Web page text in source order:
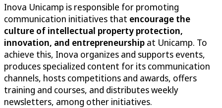
Inova Unicamp is responsible for promoting
communication initiatives that encourage the
culture of intellectual property protection,
innovation, and entrepreneurship at Unicamp. To
achieve this, Inova organizes and supports events,
produces specialized content for its communication
channels, hosts competitions and awards, offers
training and courses, and distributes weekly
newsletters, among other initiatives.